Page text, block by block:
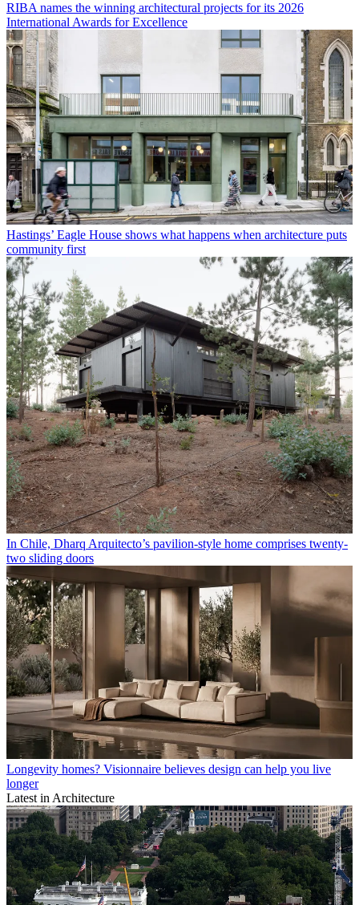
RIBA names the winning architectural projects for its 2026
International Awards for Excellence
Hastings’ Eagle House shows what happens when architecture puts
community first
In Chile, Dharq Arquitecto’s pavilion-style home comprises twenty-
two sliding doors
Longevity homes? Visionnaire believes design can help you live
longer
Latest in Architecture